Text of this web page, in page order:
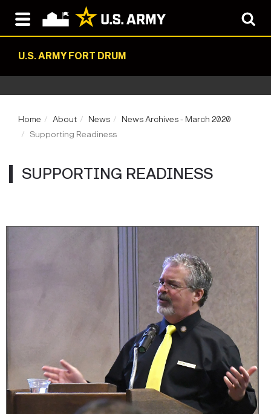
U.S. ARMY FORT DRUM
Home About News
News Archives - March 2020
Supporting Readiness
SUPPORTING READINESS